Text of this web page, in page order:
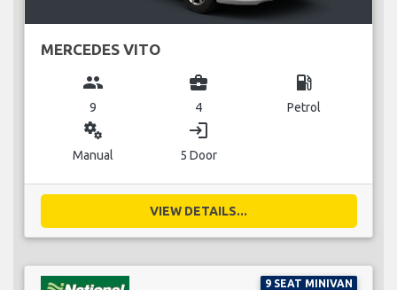
MERCEDES VITO
group
9
business_center
4
local_gas_station
Petrol
miscellaneous_services
Manual
login
5 Door
VIEW DETAILS...
9 SEAT MINIVAN